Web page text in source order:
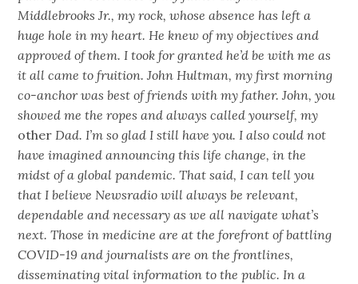
Middlebrooks Jr., my rock, whose absence has left a
huge hole in my heart. He knew of my objectives and
approved of them. I took for granted he’d be with me as
it all came to fruition. John Hultman, my first morning
co-anchor was best of friends with my father. John, you
showed me the ropes and always called yourself, my
other Dad. I’m so glad I still have you. I also could not
have imagined announcing this life change, in the
midst of a global pandemic. That said, I can tell you
that I believe Newsradio will always be relevant,
dependable and necessary as we all navigate what’s
next. Those in medicine are at the forefront of battling
COVID-19 and journalists are on the frontlines,
disseminating vital information to the public. In a